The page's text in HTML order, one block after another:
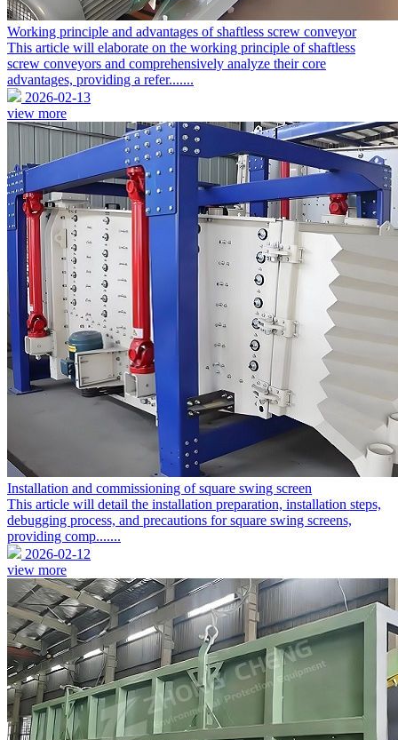
Working principle and advantages of shaftless screw conveyor
This article will elaborate on the working principle of shaftless
screw conveyors and comprehensively analyze their core
advantages, providing a refer.......
2026-02-13
view more
Installation and commissioning of square swing screen
This article will detail the installation preparation, installation steps,
debugging process, and precautions for square swing screens,
providing comp.......
2026-02-12
view more